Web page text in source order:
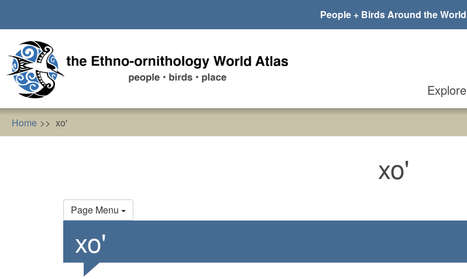
main
content
People + Birds Around the World
Explore
Home xo'
xo'
Page Menu
Primary
tabs
xo'